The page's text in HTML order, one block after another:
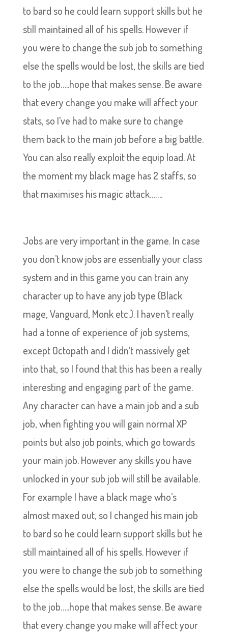
to bard so he could learn support skills but he
still maintained all of his spells. However if
you were to change the sub job to something
else the spells would be lost, the skills are tied
to the job…..hope that makes sense. Be aware
that every change you make will affect your
stats, so I’ve had to make sure to change
them back to the main job before a big battle.
You can also really exploit the equip load. At
the moment my black mage has 2 staffs, so
that maximises his magic attack…….
Jobs are very important in the game. In case
you don’t know jobs are essentially your class
system and in this game you can train any
character up to have any job type (Black
mage, Vanguard, Monk etc.). I haven’t really
had a tonne of experience of job systems,
except Octopath and I didn’t massively get
into that, so I found that this has been a really
interesting and engaging part of the game.
Any character can have a main job and a sub
job, when fighting you will gain normal XP
points but also job points, which go towards
your main job. However any skills you have
unlocked in your sub job will still be available.
For example I have a black mage who’s
almost maxed out, so I changed his main job
to bard so he could learn support skills but he
still maintained all of his spells. However if
you were to change the sub job to something
else the spells would be lost, the skills are tied
to the job…..hope that makes sense. Be aware
that every change you make will affect your